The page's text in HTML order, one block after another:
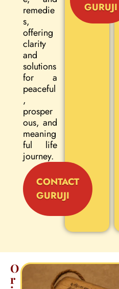
remedie
s,
offering
clarity
and
solutions
for a
peaceful
,
prosper
ous, and
meaning
ful life
journey.
CONTACT
GURUJI
GURUJI
O
r